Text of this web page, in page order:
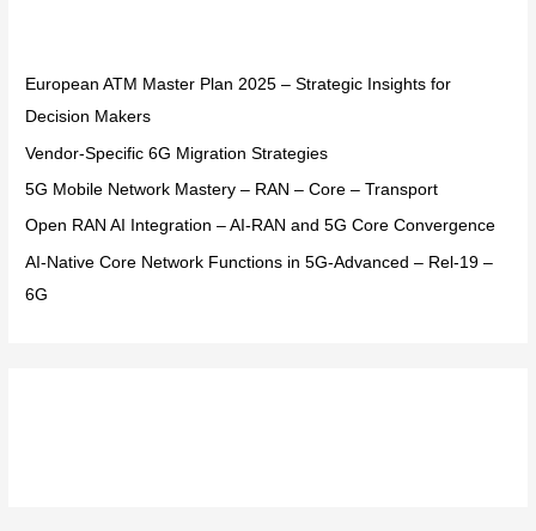
f
o
European ATM Master Plan 2025 – Strategic Insights for
Decision Makers
Vendor-Specific 6G Migration Strategies
5G Mobile Network Mastery – RAN – Core – Transport
Open RAN AI Integration – AI-RAN and 5G Core Convergence
AI-Native Core Network Functions in 5G-Advanced – Rel-19 –
6G